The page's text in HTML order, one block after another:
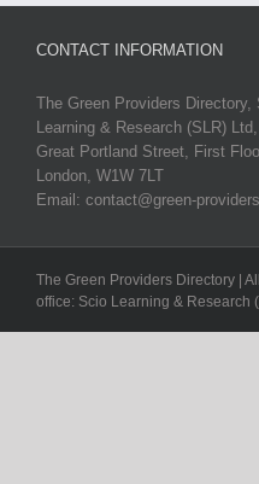
CONTACT INFORMATION
The Green Providers Directory,
Learning & Research (SLR)
Great Portland Street, First
London, W1W 7LT
Email: contact@green-
The Green Providers Directory |
office: Scio Learning & Research